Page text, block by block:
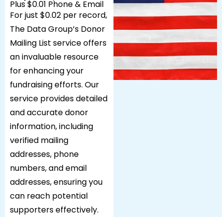
Plus $0.01 Phone & Email
For just $0.02 per record,
The Data Group’s Donor
Mailing List service offers
an invaluable resource
for enhancing your
fundraising efforts. Our
service provides detailed
and accurate donor
information, including
verified mailing
addresses, phone
numbers, and email
addresses, ensuring you
can reach potential
supporters effectively.